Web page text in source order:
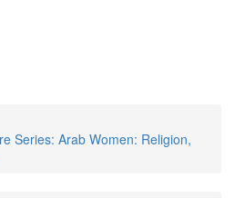
Series: Arab Women: Religion,